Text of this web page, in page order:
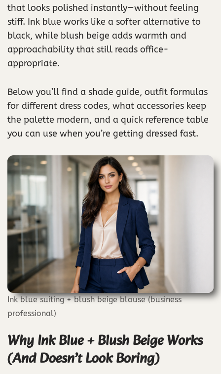
that looks polished instantly—without feeling
stiff. Ink blue works like a softer alternative to
black, while blush beige adds warmth and
approachability that still reads office-
appropriate.
Below you’ll find a shade guide, outfit formulas
for different dress codes, what accessories keep
the palette modern, and a quick reference table
you can use when you’re getting dressed fast.
Ink blue suiting + blush beige blouse (business
professional)
Why Ink Blue + Blush Beige Works
(And Doesn’t Look Boring)